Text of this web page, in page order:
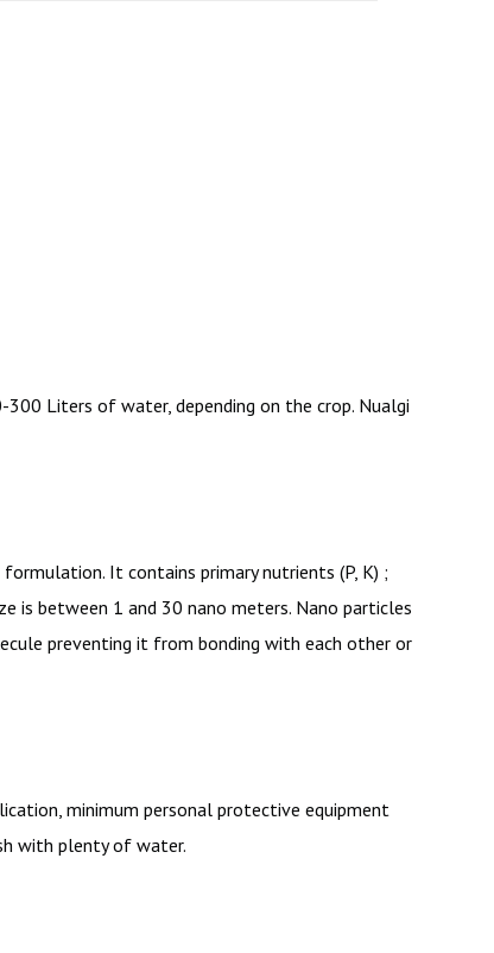
Liters of water, depending on the crop. Nualgi
It contains primary nutrients (P, K) ;
is between 1 and 30 nano meters. Nano particles
preventing it from bonding with each other or
minimum personal protective equipment
with plenty of water.